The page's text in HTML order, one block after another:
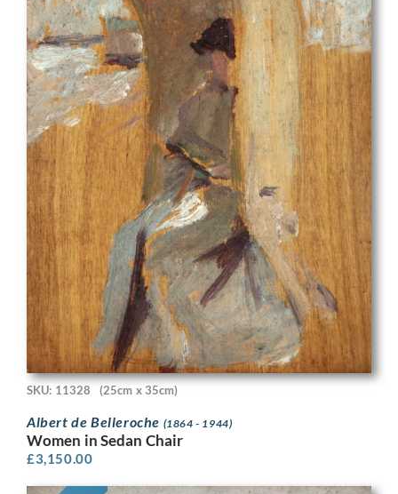
SKU: 11328 (25cm x 35cm)
Albert de Belleroche (1864 - 1944)
Women in Sedan Chair
£3,150.00